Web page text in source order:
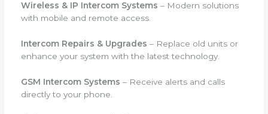
Wireless & IP Intercom Systems – Modern solutions
with mobile and remote access.
Intercom Repairs & Upgrades – Replace old units or
enhance your system with the latest technology.
GSM Intercom Systems – Receive alerts and calls
directly to your phone.